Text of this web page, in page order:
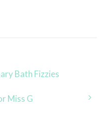
Bath Fizzies
Miss G